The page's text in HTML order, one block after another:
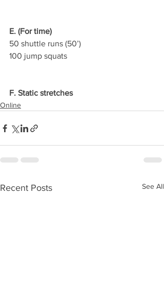
E. (For time)
50 shuttle runs (50’)
100 jump squats
F. Static stretches
Online
Recent Posts See All